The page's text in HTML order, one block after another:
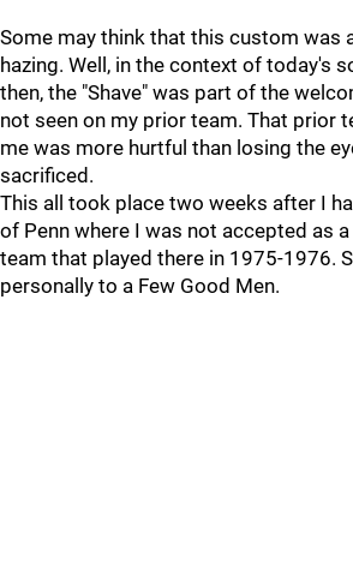
Some may think that this custom was
hazing. Well, in the context of today's
then, the "Shave" was part of the
not seen on my prior team. That prior
me was more hurtful than losing the
sacrificed.
This all took place two weeks after I
of Penn where I was not accepted as
team that played there in 1975-1976.
personally to a Few Good Men.